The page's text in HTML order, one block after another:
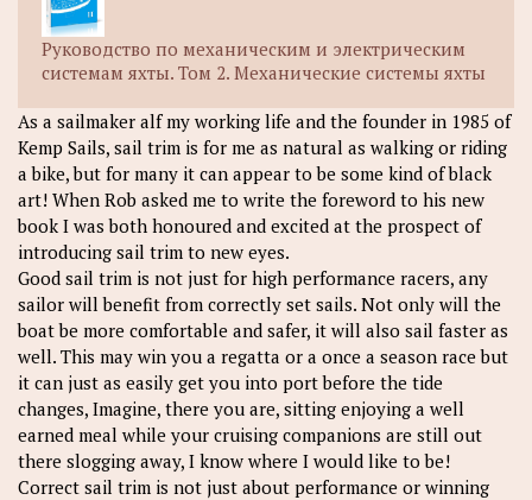
Руководство по механическим и электрическим
системам яхты. Том 2. Механические системы яхты
As a sailmaker alf my working life and the founder in 1985 of
Kemp Sails, sail trim is for me as natural as walking or riding
a bike, but for many it can appear to be some kind of black
art! When Rob asked me to write the foreword to his new
book I was both honoured and excited at the prospect of
introducing sail trim to new eyes.
Good sail trim is not just for high performance racers, any
sailor will benefit from correctly set sails. Not only will the
boat be more comfortable and safer, it will also sail faster as
well. This may win you a regatta or a once a season race but
it can just as easily get you into port before the tide
changes, Imagine, there you are, sitting enjoying a well
earned meal while your cruising companions are still out
there slogging away, I know where I would like to be!
Correct sail trim is not just about performance or winning